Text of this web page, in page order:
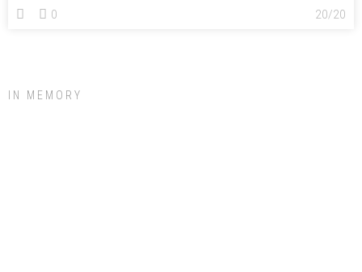
20/20
0
IN MEMORY